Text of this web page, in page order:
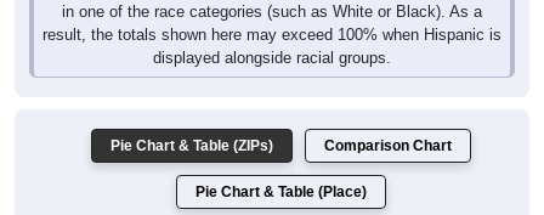
in one of the race categories (such as White or Black). As a
result, the totals shown here may exceed 100% when Hispanic is
displayed alongside racial groups.
Pie Chart & Table (ZIPs) Comparison Chart
Pie Chart & Table (Place)